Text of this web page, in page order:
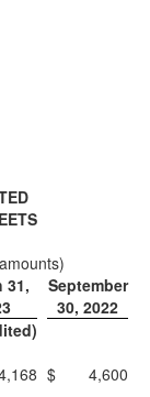
amounts)
31,
September
30, 2022
$
4,600